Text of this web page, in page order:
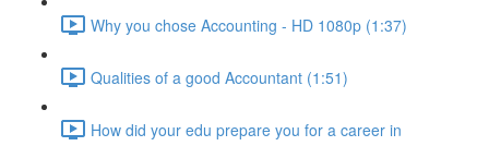
Why you chose Accounting - HD 1080p (1:37)
Qualities of a good Accountant (1:51)
How did your edu prepare you for a career in